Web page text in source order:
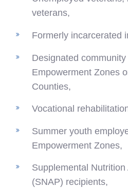
veterans,
Formerly incarcerated
Designated
Empowerment Zones
Counties,
Vocational
Summer youth
Empowerment Zones,
Supplemental
(SNAP) recipients,